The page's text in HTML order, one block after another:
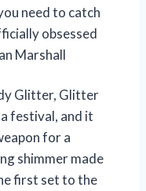
need to catch
obsessed
Marshall
Glitter, Glitter
festival, and it
for a
shimmer made
first set to the